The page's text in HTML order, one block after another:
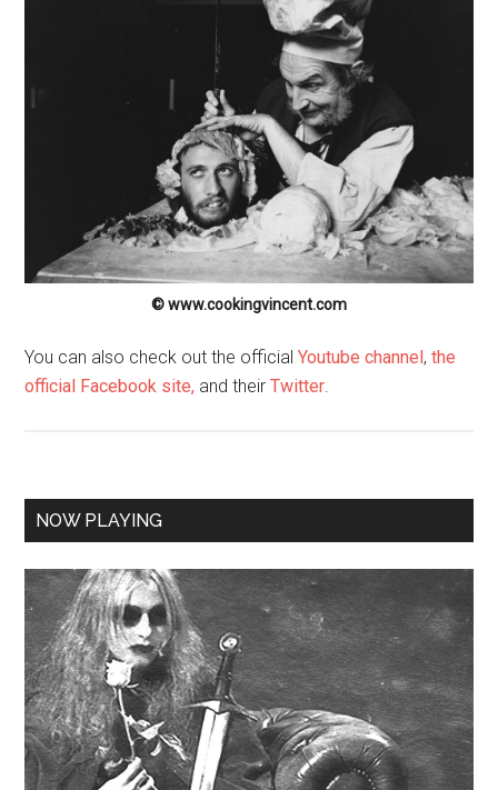
© www.cookingvincent.com
You can also check out the officialYoutube channel,the
official Facebook site, and theirTwitter
NOW PLAYING